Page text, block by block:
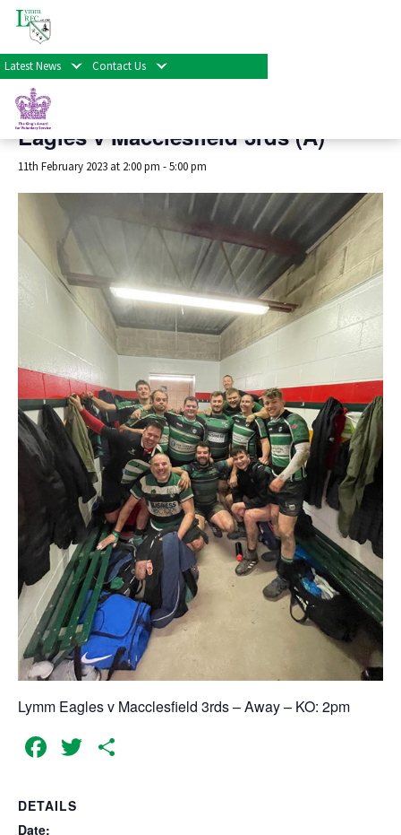
Latest News Contact Us
« All Events
This event has passed.
Eagles v Macclesfield 3rds (A)
11th February 2023 at 2:00 pm -5:00 pm
Lymm Eagles v Macclesfield 3rds – Away – KO: 2pm
Facebook
Twitter
DETAILS
Date: